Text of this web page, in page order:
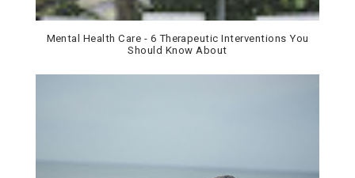
Mental Health Care - 6 Therapeutic Interventions You
Should Know About